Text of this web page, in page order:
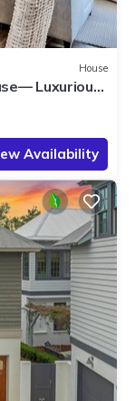
House
Luxurious
Availability